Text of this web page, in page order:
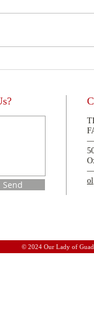
Send
© 2024 Our Lady of